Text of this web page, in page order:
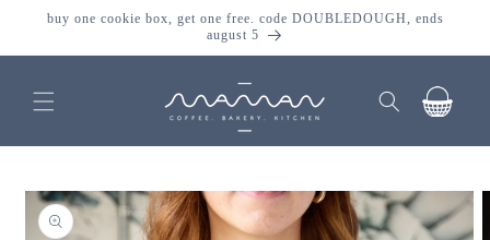
skip to
buy one cookie box, get one free. code DOUBLEDOUGH, ends
august 5
cart
skip to
product
information